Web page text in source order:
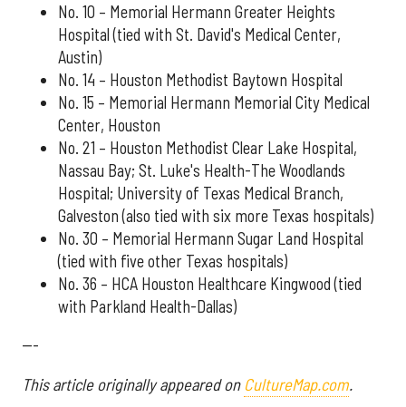
No. 10 – Memorial Hermann Greater Heights
Hospital (tied with St. David's Medical Center,
Austin)
No. 14 – Houston Methodist Baytown Hospital
No. 15 – Memorial Hermann Memorial City Medical
Center, Houston
No. 21 – Houston Methodist Clear Lake Hospital,
Nassau Bay; St. Luke's Health-The Woodlands
Hospital; University of Texas Medical Branch,
Galveston (also tied with six more Texas hospitals)
No. 30 – Memorial Hermann Sugar Land Hospital
(tied with five other Texas hospitals)
No. 36 – HCA Houston Healthcare Kingwood (tied
with Parkland Health-Dallas)
---
This article originally appeared on CultureMap.com.